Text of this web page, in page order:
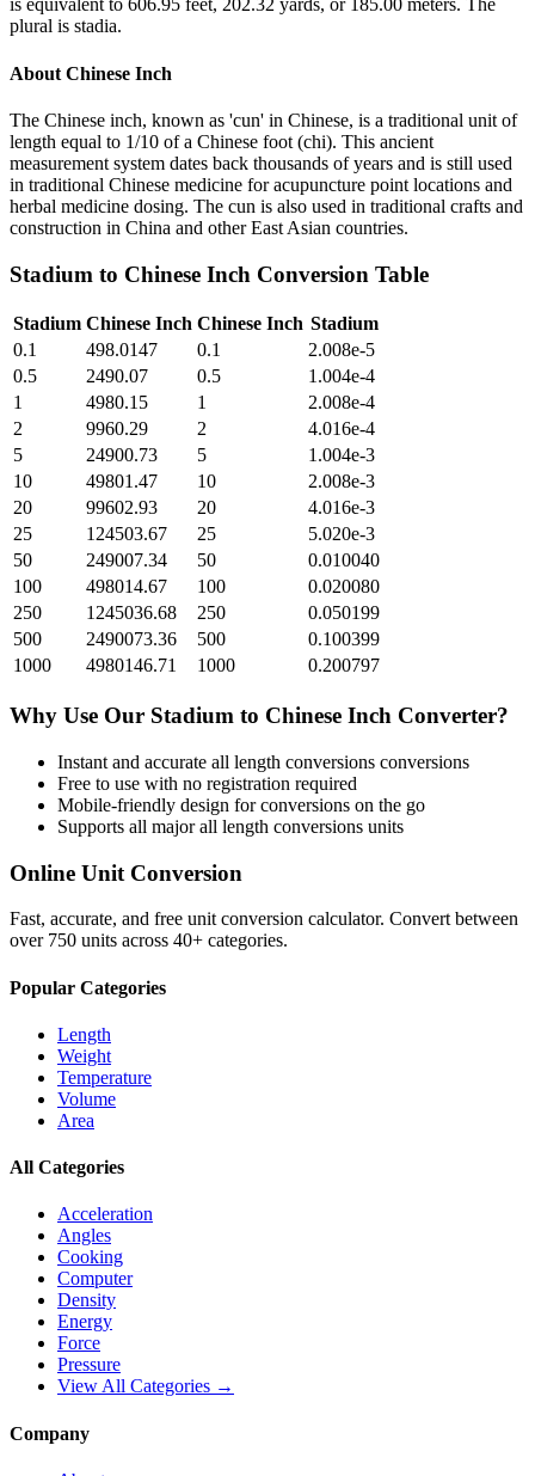
is equivalent to 606.95 feet, 202.32 yards, or 185.00 meters. The
plural is stadia.
About Chinese Inch
The Chinese inch, known as 'cun' in Chinese, is a traditional unit of
length equal to 1/10 of a Chinese foot (chi). This ancient
measurement system dates back thousands of years and is still used
in traditional Chinese medicine for acupuncture point locations and
herbal medicine dosing. The cun is also used in traditional crafts and
construction in China and other East Asian countries.
Stadium to Chinese Inch Conversion Table
Stadium Chinese Inch Chinese Inch Stadium
0.1
498.0147 0.1
2.008e-5
0.5
2490.07 0.5
1.004e-4
1
4980.15 1
2.008e-4
2
9960.29 2
4.016e-4
5
24900.73 5
1.004e-3
10
49801.47 10
2.008e-3
20
99602.93 20
4.016e-3
25
124503.67 25
5.020e-3
50
249007.34 50
0.010040
100
498014.67 100
0.020080
250
1245036.68 250
0.050199
500
2490073.36 500
0.100399
1000
4980146.71 1000 0.200797
Why Use Our Stadium to Chinese Inch Converter?
Instant and accurate all length conversions conversions
Free to use with no registration required
Mobile-friendly design for conversions on the go
Supports all majorall length conversions units
Online Unit Conversion
Fast, accurate, and free unit conversion calculator. Convert between
over 750 units across 40+ categories.
Popular Categories
Length
Weight
Temperature
Volume
Area
All Categories
Acceleration
Angles
Cooking
Computer
Density
Energy
Force
Pressure
View All Categories →
Company